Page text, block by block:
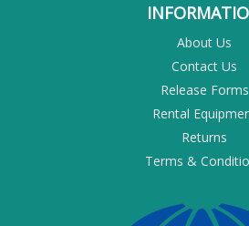
About Us
Contact Us
Release Forms
Rental
Returns
Terms &